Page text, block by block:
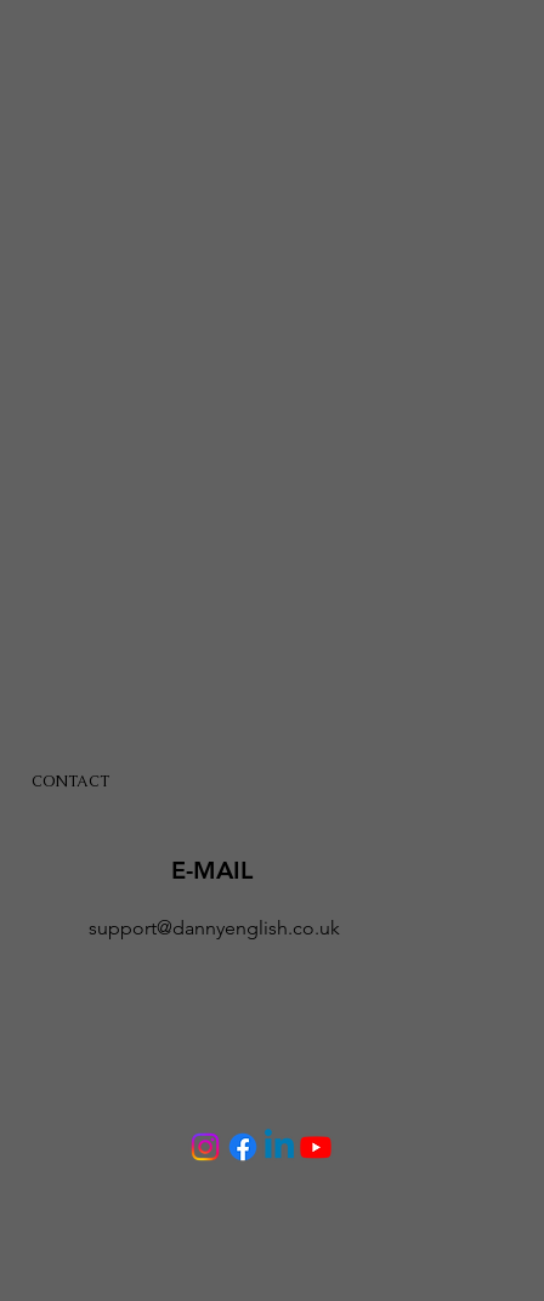
CONTACT
E-MAIL
support@dannyenglish.co.uk